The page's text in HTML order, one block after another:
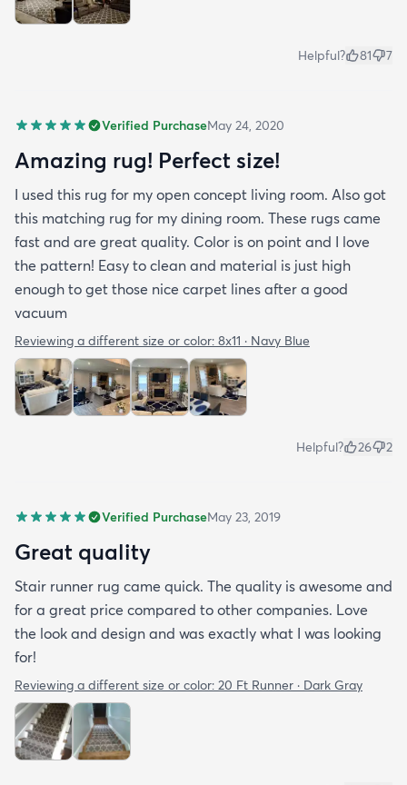
Helpful? 81 7
Verified PurchaseMay 24, 2020
Amazing rug! Perfect size!
I used this rug for my open concept living room. Also got
this matching rug for my dining room. These rugs came
fast and are great quality. Color is on point and I love
the pattern! Easy to clean and material is just high
enough to get those nice carpet lines after a good
vacuum
Reviewing a different size or color: 8x11 · Navy Blue
Helpful? 26 2
Verified PurchaseMay 23, 2019
Great quality
Stair runner rug came quick. The quality is awesome and
for a great price compared to other companies. Love
the look and design and was exactly what I was looking
for!
Reviewing a different size or color: 20 Ft Runner · Dark Gray